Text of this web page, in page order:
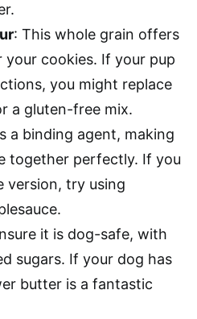
: This whole grain offers
your cookies. If your pup
you might replace
a gluten-free mix.
a binding agent, making
together perfectly. If you
version, try using
it is dog-safe, with
sugars. If your dog has
butter is a fantastic